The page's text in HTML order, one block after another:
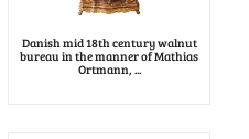
Danish mid 18th century walnut
bureau in the manner of Mathias
Ortmann, ...